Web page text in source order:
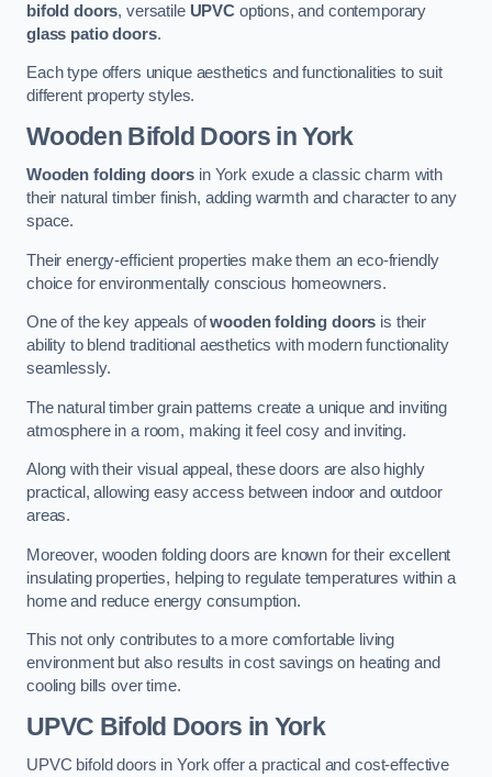
bifold doors, versatile UPVCoptions, and contemporary
glass patio doors.
Each type offers unique aesthetics and functionalities to suit
different property styles.
Wooden Bifold Doors in York
Wooden folding doors in York exude a classic charm with
their natural timber finish, adding warmth and character to any
space.
Their energy-efficient properties make them an eco-friendly
choice for environmentally conscious homeowners.
One of the key appeals ofwooden folding doors is their
ability to blend traditional aesthetics with modern functionality
seamlessly.
The natural timber grain patterns create a unique and inviting
atmosphere in a room, making it feel cosy and inviting.
Along with their visual appeal, these doors are also highly
practical, allowing easy access between indoor and outdoor
areas.
Moreover, wooden folding doors are known for their excellent
insulating properties, helping to regulate temperatures within a
home and reduce energy consumption.
This not only contributes to a more comfortable living
environment but also results in cost savings on heating and
cooling bills over time.
UPVC Bifold Doors in York
UPVC bifold doors in York offer a practical and cost-effective